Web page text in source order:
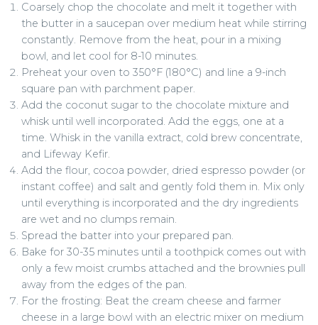
Coarsely chop the chocolate and melt it together with
the butter in a saucepan over medium heat while stirring
constantly. Remove from the heat, pour in a mixing
bowl, and let cool for 8-10 minutes.
Preheat your oven to 350°F (180°C) and line a 9-inch
square pan with parchment paper.
Add the coconut sugar to the chocolate mixture and
whisk until well incorporated. Add the eggs, one at a
time. Whisk in the vanilla extract, cold brew concentrate,
and Lifeway Kefir.
Add the flour, cocoa powder, dried espresso powder (or
instant coffee) and salt and gently fold them in. Mix only
until everything is incorporated and the dry ingredients
are wet and no clumps remain.
Spread the batter into your prepared pan.
Bake for 30-35 minutes until a toothpick comes out with
only a few moist crumbs attached and the brownies pull
away from the edges of the pan.
For the frosting: Beat the cream cheese and farmer
cheese in a large bowl with an electric mixer on medium